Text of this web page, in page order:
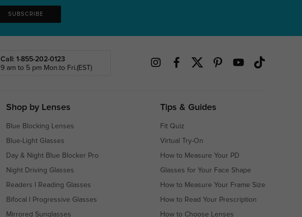
SUBSCRIBE
Call: 1-855-202-0123
9 am to 5 pm Mon.to Fri.(EST)
Shop by Lenses
Blue Blocking Lenses
Blue-Light Glasses
Day & Night Blue Blocker Pro
Night Driving Glasses
Readers Reading Glasses
Bifocal Progressive Glasses
Mirrored Sunglasses
Tips & Guides
Fit Quiz
Virtual Try-On
How to Measure Your PD
Glasses for Your Face Shape
How to Measure Your Frame Size
How to Read Your Prescription
How to Choose Lenses